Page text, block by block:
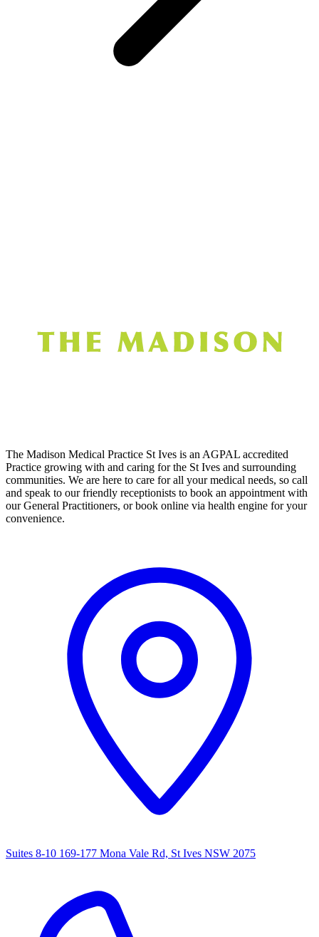
The Madison Medical Practice St Ives is an AGPAL accredited
Practice growing with and caring for the St Ives and surrounding
communities. We are here to care for all your medical needs, so call
and speak to our friendly receptionists to book an appointment with
our General Practitioners, or book online via health engine for your
convenience.
Suites 8-10 169-177 Mona Vale Rd, St Ives NSW 2075